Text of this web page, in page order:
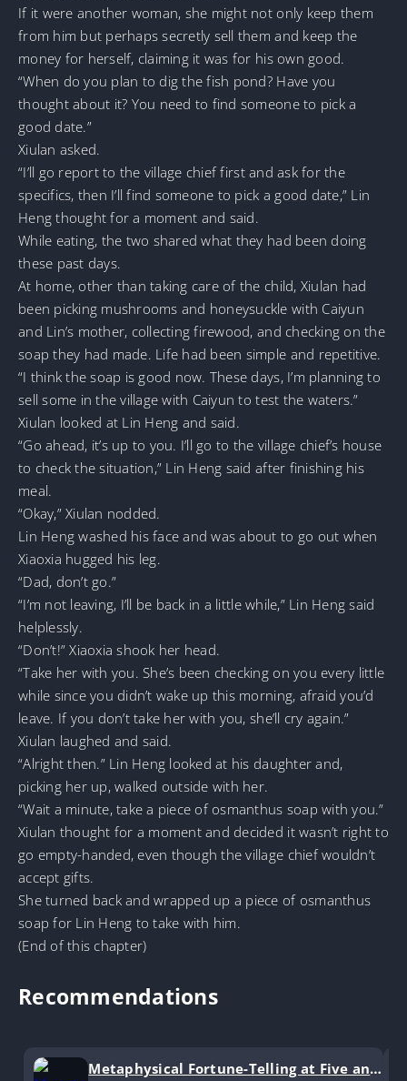
If it were another woman, she might not only keep them
from him but perhaps secretly sell them and keep the
money for herself, claiming it was for his own good.
“When do you plan to dig the fish pond? Have you
thought about it? You need to find someone to pick a
good date.”
Xiulan asked.
“I’ll go report to the village chief first and ask for the
specifics, then I’ll find someone to pick a good date,” Lin
Heng thought for a moment and said.
While eating, the two shared what they had been doing
these past days.
At home, other than taking care of the child, Xiulan had
been picking mushrooms and honeysuckle with Caiyun
and Lin’s mother, collecting firewood, and checking on the
soap they had made. Life had been simple and repetitive.
“I think the soap is good now. These days, I’m planning to
sell some in the village with Caiyun to test the waters.”
Xiulan looked at Lin Heng and said.
“Go ahead, it’s up to you. I’ll go to the village chief’s house
to check the situation,” Lin Heng said after finishing his
meal.
“Okay,” Xiulan nodded.
Lin Heng washed his face and was about to go out when
Xiaoxia hugged his leg.
“Dad, don’t go.”
“I’m not leaving, I’ll be back in a little while,” Lin Heng said
helplessly.
“Don’t!” Xiaoxia shook her head.
“Take her with you. She’s been checking on you every little
while since you didn’t wake up this morning, afraid you’d
leave. If you don’t take her with you, she’ll cry again.”
Xiulan laughed and said.
“Alright then.” Lin Heng looked at his daughter and,
picking her up, walked outside with her.
“Wait a minute, take a piece of osmanthus soap with you.”
Xiulan thought for a moment and decided it wasn’t right to
go empty-handed, even though the village chief wouldn’t
accept gifts.
She turned back and wrapped up a piece of osmanthus
soap for Lin Heng to take with him.
(End of this chapter)
Recommendations
Metaphysical Fortune-Telling at Five and